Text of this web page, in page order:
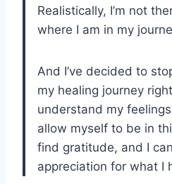
Realistically, I’m not
where I am in my
And I’ve decided to
my healing journey
understand my
allow myself to be in
find gratitude, and I
appreciation for what I